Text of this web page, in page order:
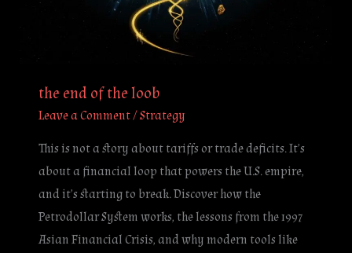
the end of the loob
Leave a Comment/Strategy
This is not a story about tariffs or trade deficits. It’s
about a financial loop that powers the U.S. empire,
and it’s starting to break. Discover how the
Petrodollar System works, the lessons from the 1997
Asian Financial Crisis, and why modern tools like